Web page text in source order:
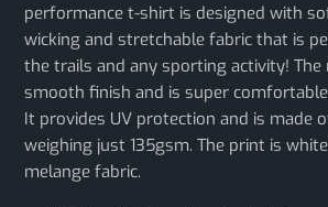
performance t-shirt is designed with
wicking and stretchable fabric that is
the trails and any sporting activity! The
smooth finish and is super
It provides UV protection and is made
weighing just 135gsm. The print is
melange fabric.